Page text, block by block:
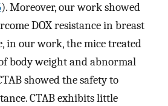
). Moreover, our work showed
DOX resistance in breast
in our work, the mice treated
body weight and abnormal
showed the safety to
CTAB exhibits little